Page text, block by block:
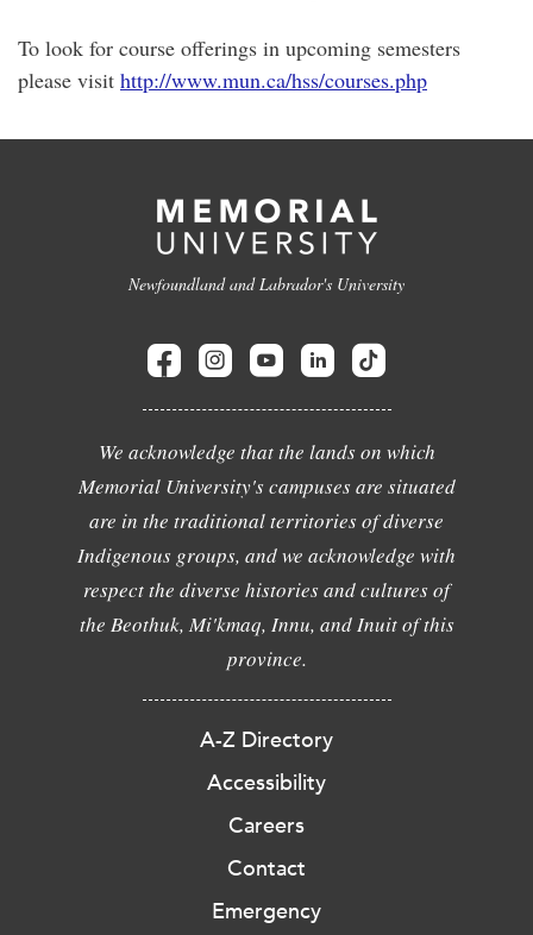
To look for course offerings in upcoming semesters
please visit http://www.mun.ca/hss/courses.php
Newfoundland and Labrador's University
We acknowledge that the lands on which
Memorial University's campuses are situated
are in the traditional territories of diverse
Indigenous groups, and we acknowledge with
respect the diverse histories and cultures of
the Beothuk, Mi'kmaq, Innu, and Inuit of this
province.
A-Z Directory
Accessibility
Careers
Contact
Emergency